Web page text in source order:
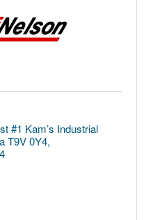
#1 Kam’s Industrial
T9V 0Y4